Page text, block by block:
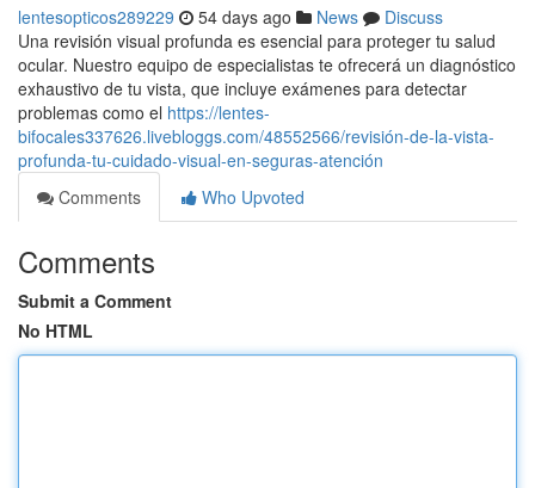
lentesopticos289229 54 days ago News
Discuss
Una revisión visual profunda es esencial para proteger tu salud
ocular. Nuestro equipo de especialistas te ofrecerá un diagnóstico
exhaustivo de tu vista, que incluye exámenes para detectar
problemas como el https://lentes-
bifocales337626.livebloggs.com/48552566/revisión-de-la-vista-
profunda-tu-cuidado-visual-en-seguras-atención
Comments
Who Upvoted
Comments
Submit a Comment
No HTML